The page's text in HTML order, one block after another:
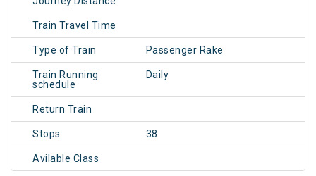
Train Travel Time
Type of Train Passenger Rake
Train Running
schedule
Daily
Return Train
Stops 38
Avilable Class